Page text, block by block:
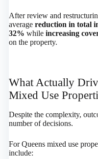
After review and
average reduction in total
32% while increasing
on the property.
What Actually
Mixed Use
Despite the complexity,
number of decisions.
For Queens mixed use
include: